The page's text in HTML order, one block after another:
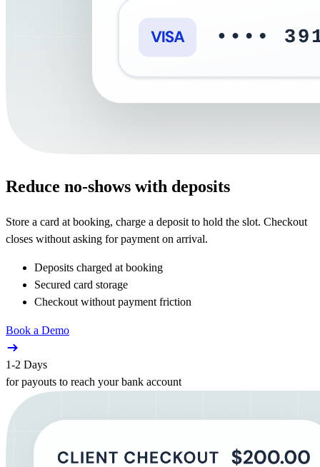
Reduce no-shows with deposits
Store a card at booking, charge a deposit to hold the slot. Checkout
closes without asking for payment on arrival.
Deposits charged at booking
Secured card storage
Checkout without payment friction
Book a Demo
1-2 Days
for payouts to reach your bank account